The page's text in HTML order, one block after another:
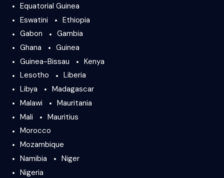
Equatorial Guinea
Eswatini
Ethiopia
Gabon
Gambia
Ghana
Guinea
Guinea-Bissau
Kenya
Lesotho
Liberia
Libya
Madagascar
Malawi
Mauritania
Mali
Mauritius
Morocco
Mozambique
Namibia
Niger
Nigeria